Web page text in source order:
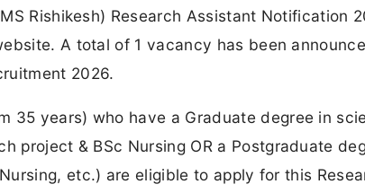
Rishikesh) Research Assistant Notification
A total of 1 vacancy has been
2026.
35 years) who have a Graduate degree in
project & BSc Nursing OR a Postgraduate
etc.) are eligible to apply for this